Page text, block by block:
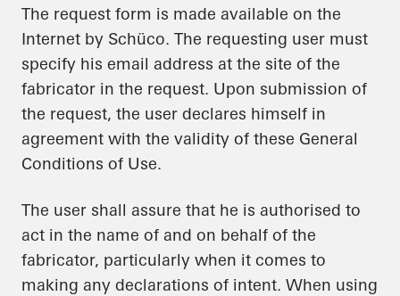
The request form is made available on the
Internet by Schüco. The requesting user must
specify his email address at the site of the
fabricator in the request. Upon submission of
the request, the user declares himself in
agreement with the validity of these General
Conditions of Use.
The user shall assure that he is authorised to
act in the name of and on behalf of the
fabricator, particularly when it comes to
making any declarations of intent. When using